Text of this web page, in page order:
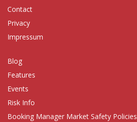
Contact
Privacy
Impressum
Blog
Features
Events
Risk Info
Booking Manager Market Safety Policies